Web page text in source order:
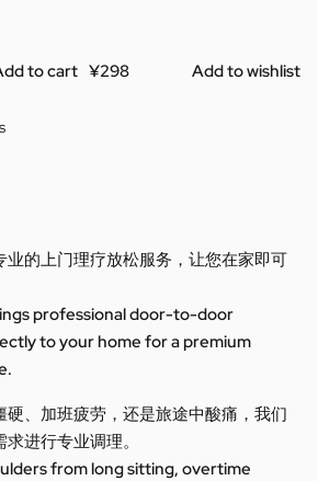
to cart Add to wishlist
业的上门理疗放松服务，让您在家即可
professional door-to-door
to your home for a premium
、加班疲劳，还是旅途中酸痛，我们
进行专业调理。
from long sitting, overtime